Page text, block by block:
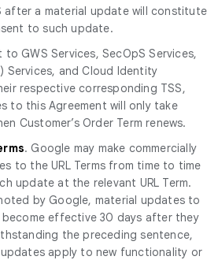
after a material update will constitute
to such update.
GWS Services, SecOpS Services,
Services, and Cloud Identity
respective corresponding TSS,
to this Agreement will only take
Customer’s Order Term renews.
. Google may make commercially
to the URL Terms from time to time
update at the relevant URL Term.
by Google, material updates to
become effective 30 days after they
the preceding sentence,
apply to new functionality or